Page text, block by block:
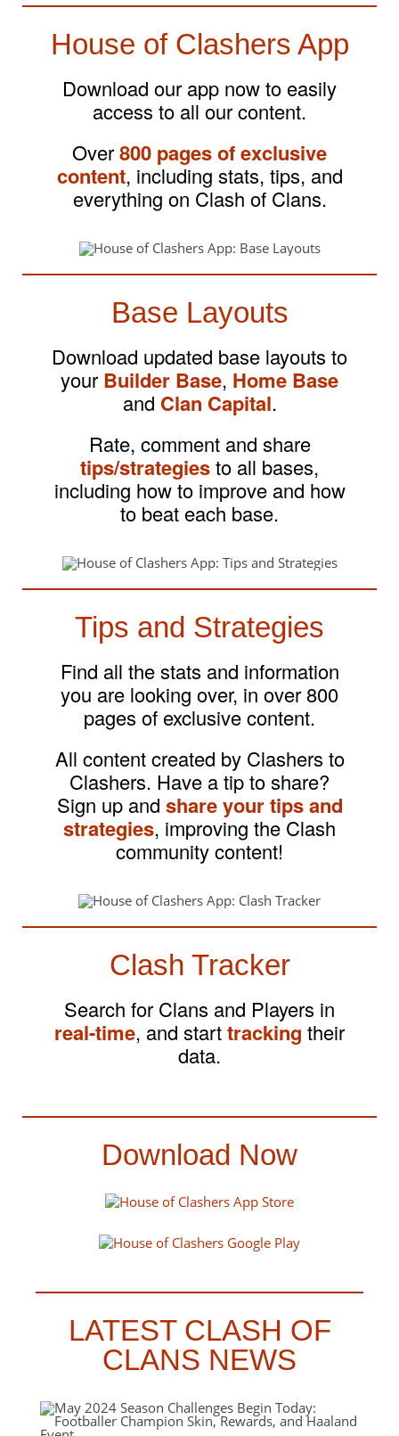
House of Clashers App
Download our app now to easily
access to all our content.
Over800 pages of exclusive
content, including stats, tips, and
everything on Clash of Clans.
Base Layouts
Download updated base layouts to
your Builder Base, Home Base
and Clan Capital.
Rate, comment and share
tips/strategiesto all bases,
including how to improve and how
to beat each base.
Tips and Strategies
Find all the stats and information
you are looking over, in over 800
pages of exclusive content.
All content created by Clashers to
Clashers. Have a tip to share?
Sign up and share your tips and
strategies, improving the Clash
community content!
Clash Tracker
Search for Clans and Players in
real-time, and starttracking their
data.
Download Now
LATEST CLASH OF
CLANS NEWS